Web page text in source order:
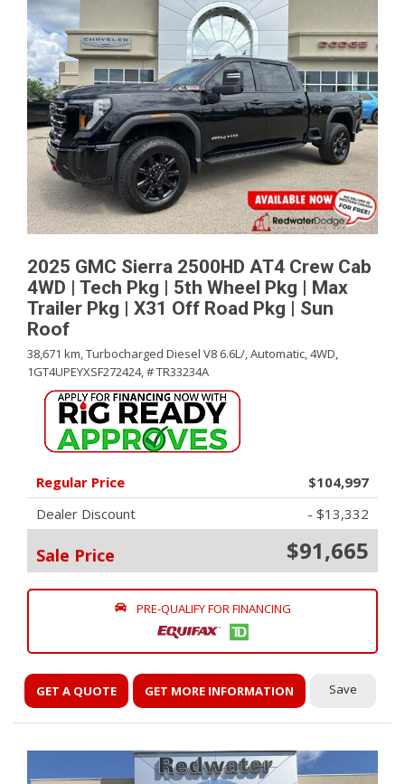
2025 GMC Sierra 2500HD AT4 Crew Cab
4WD | Tech Pkg | 5th Wheel Pkg | Max
Trailer Pkg | X31 Off Road Pkg | Sun
Roof
38,671 km,Turbocharged Diesel V8 6.6L/,Automatic,4WD,
1GT4UPEYXSF272424,# TR33234A
Regular Price
$104,997
Dealer Discount
- $13,332
Sale Price $91,665
PRE-QUALIFY FOR FINANCING
GET A QUOTE GET MORE INFORMATION Save